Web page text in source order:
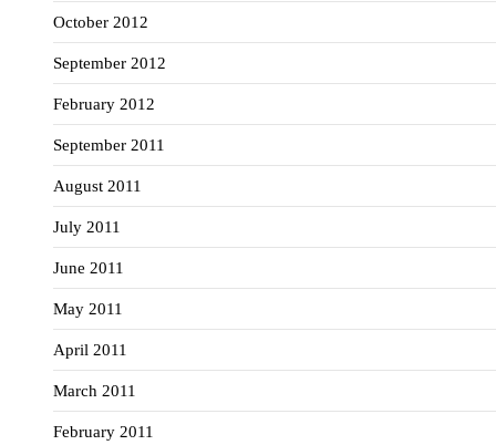
October 2012
September 2012
February 2012
September 2011
August 2011
July 2011
June 2011
May 2011
April 2011
March 2011
February 2011